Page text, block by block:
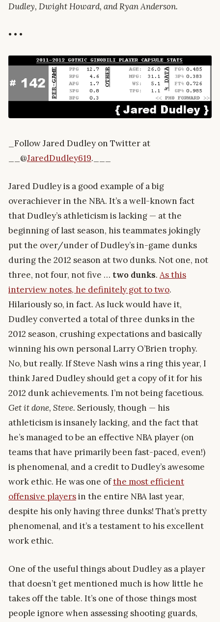
Dudley, Dwight Howard, and Ryan Anderson.
• • •
_Follow Jared Dudley on Twitter at
__@JaredDudley619.___
Jared Dudley is a good example of a big
overachiever in the NBA. It’s a well-known fact
that Dudley’s athleticism is lacking — at the
beginning of last season, his teammates jokingly
put the over/under of Dudley’s in-game dunks
during the 2012 season at two dunks. Not one, not
three, not four, not five … two dunks. As this
interview notes, he definitely got to two.
Hilariously so, in fact. As luck would have it,
Dudley converted a total of three dunks in the
2012 season, crushing expectations and basically
winning his own personal Larry O’Brien trophy.
No, but really. If Steve Nash wins a ring this year, I
think Jared Dudley should get a copy of it for his
2012 dunk achievements. I’m not being facetious.
Get it done, Steve. Seriously, though — his
athleticism is insanely lacking, and the fact that
he’s managed to be an effective NBA player (on
teams that have primarily been fast-paced, even!)
is phenomenal, and a credit to Dudley’s awesome
work ethic. He was one ofthe most efficient
offensive playersin the entire NBA last year,
despite his only having three dunks! That’s pretty
phenomenal, and it’s a testament to his excellent
work ethic.
One of the useful things about Dudley as a player
that doesn’t get mentioned much is how little he
takes off the table. It’s one of those things most
people ignore when assessing shooting guards,